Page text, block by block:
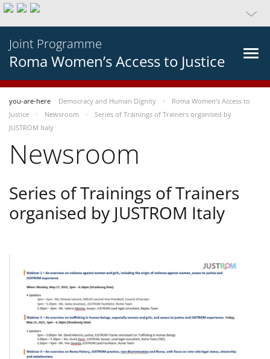
Joint Programme
Roma Women’s Access to Justice
you-are-here Democracy and Human Dignity
Roma Women’s Access to
Justice
Newsroom
Series of Trainings of Trainers organised by
JUSTROM Italy
Newsroom
Series of Trainings of Trainers
organised by JUSTROM Italy